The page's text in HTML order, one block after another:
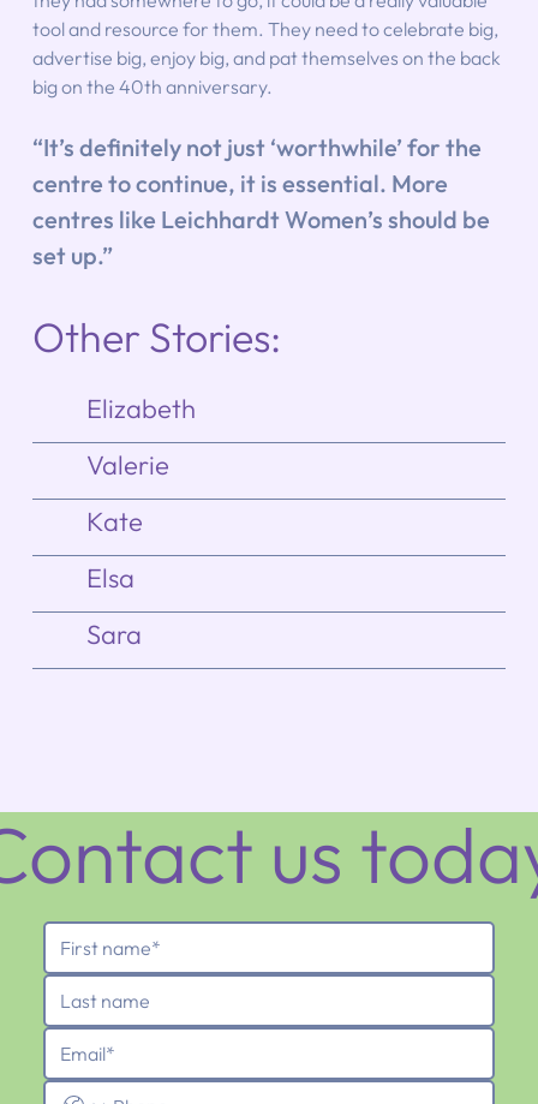
tool and resource for them. They need to celebrate big,
advertise big, enjoy big, and pat themselves on the back
big on the 40th anniversary.
“It’s definitely not just ‘worthwhile’ for the
centre to continue, it is essential. More
centres like Leichhardt Women’s should be
set up.”
Other Stories:
Elizabeth
Valerie
Kate
Elsa
Sara
us